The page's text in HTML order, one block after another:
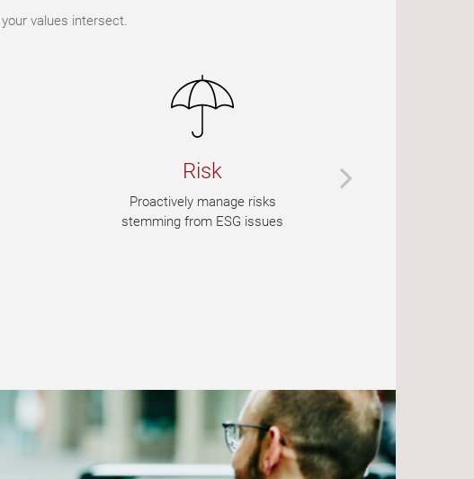
values intersect.
Risk
Proactively manage risks
stemming from ESG issues